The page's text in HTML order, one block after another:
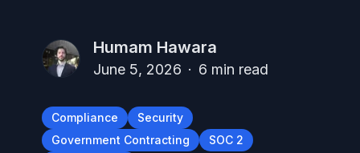
Humam Hawara
June 5, 2026 · 6 min read
Compliance
Security
Government Contracting
SOC 2